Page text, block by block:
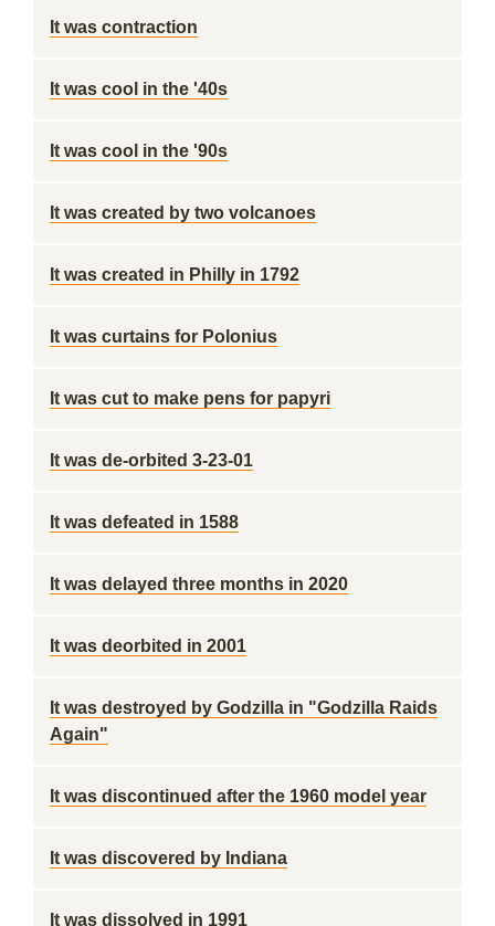
It was contraction
It was cool in the '40s
It was cool in the '90s
It was created by two volcanoes
It was created in Philly in 1792
It was curtains for Polonius
It was cut to make pens for papyri
It was de-orbited 3-23-01
It was defeated in 1588
It was delayed three months in 2020
It was deorbited in 2001
It was destroyed by Godzilla in "Godzilla Raids
Again"
It was discontinued after the 1960 model year
It was discovered by Indiana
It was dissolved in 1991